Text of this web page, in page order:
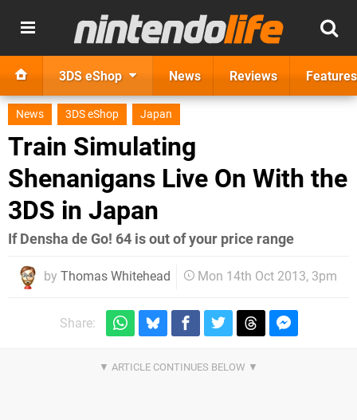
3DS eShop News Reviews Features
News 3DS eShop Japan
Train Simulating
Shenanigans Live On With the
3DS in Japan
If Densha de Go! 64 is out of your price range
by Thomas Whitehead Mon 14th Oct 2013, 3pm
Share: